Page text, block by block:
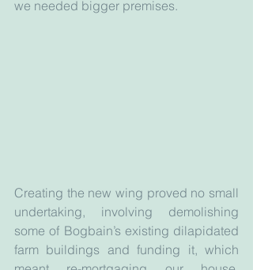
we needed bigger premises.
Creating the new wing proved no small
undertaking, involving demolishing
some of Bogbain’s existing dilapidated
farm buildings and funding it, which